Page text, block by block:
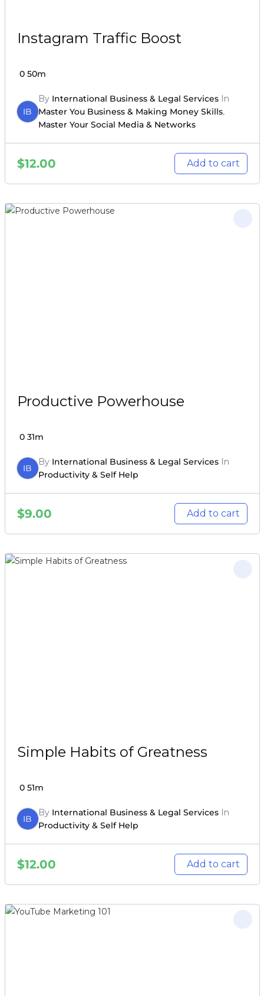
Instagram Traffic Boost
0 50m
IB
By International Business & Legal ServicesIn
Master You Business & Making Money Skills,
Master Your Social Media & Networks
$12.00 Add to cart
Productive Powerhouse
0 31m
IB
By International Business & Legal ServicesIn
Productivity & Self Help
$9.00 Add to cart
Simple Habits of Greatness
0 51m
IB
By International Business & Legal ServicesIn
Productivity & Self Help
$12.00 Add to cart